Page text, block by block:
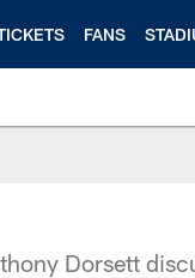
FANS
Dorsett